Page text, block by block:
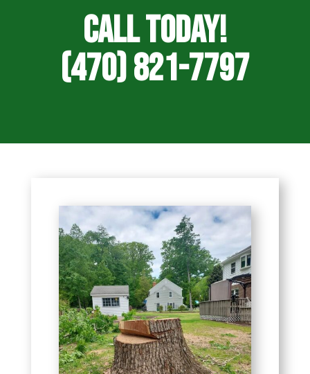
Call Today!
(470) 821-7797